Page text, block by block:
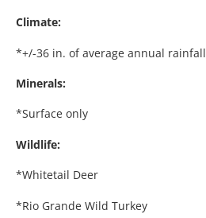
Climate:
*+/-36 in. of average annual rainfall
Minerals:
*Surface only
Wildlife:
*Whitetail Deer
*Rio Grande Wild Turkey